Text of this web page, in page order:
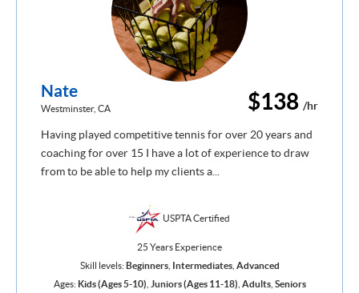
$138 /hr
Nate
Westminster, CA
Having played competitive tennis for over 20 years and
coaching for over 15 I have a lot of experience to draw
from to be able to help my clients a...
USPTA Certified
25 Years Experience
Skill levels:Beginners, Intermediates, Advanced
Ages: Kids (Ages 5-10) Juniors (Ages 11-18) Adults, Seniors